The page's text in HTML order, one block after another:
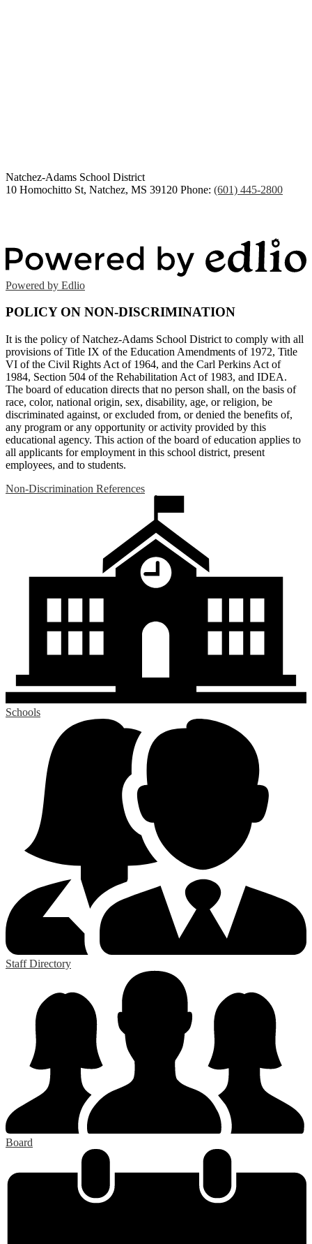
Natchez-Adams School District
10 Homochitto St, Natchez, MS 39120 Phone: (601) 445-2800
Powered by Edlio
POLICY ON NON-DISCRIMINATION
It is the policy of Natchez-Adams School District to comply with all
provisions of Title IX of the Education Amendments of 1972, Title
VI of the Civil Rights Act of 1964, and the Carl Perkins Act of
1984, Section 504 of the Rehabilitation Act of 1983, and IDEA.
The board of education directs that no person shall, on the basis of
race, color, national origin, sex, disability, age, or religion, be
discriminated against, or excluded from, or denied the benefits of,
any program or any opportunity or activity provided by this
educational agency. This action of the board of education applies to
all applicants for employment in this school district, present
employees, and to students.
Non-Discrimination References
Schools
Staff Directory
Board